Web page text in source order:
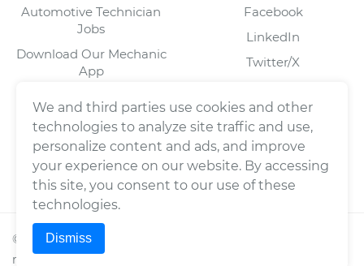
Automotive Technician
Jobs
Download Our Mechanic
App
Facebook
LinkedIn
Twitter/X
© 2026Wrench, Inc., dba YourMechanic ® All rights
reserved.
We and third parties use cookies and other
technologies to analyze site traffic and use,
personalize content and ads, and improve
your experience on our website. By accessing
this site, you consent to our use of these
technologies.
Dismiss